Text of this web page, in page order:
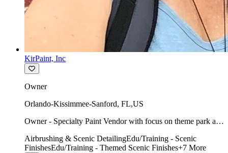
KirPaint, Inc
Owner
Orlando-Kissimmee-Sanford, FL,US
Owner - Specialty Paint Vendor with focus on theme park art
Airbrushing & Scenic DetailingEdu/Training - Scenic
FinishesEdu/Training - Themed Scenic Finishes+7 More